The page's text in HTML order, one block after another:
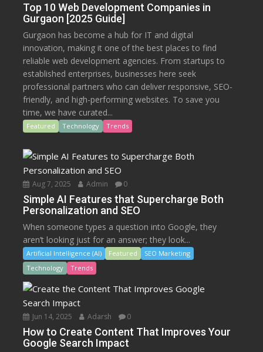
Top 10 Web Development Companies in
Gurgaon [2025 Guide]
Gurgaon has become a hub for IT and digital
innovation, making it one of the best places to find
reliable web development agencies. From startups to
established enterprises, businesses here seek
professional partners who can deliver responsive, SEO-
friendly, and high-performing websites. To save you
time, we have curated...
Featured Technology Trends
Aug 7, 2025 Admin 0
Simple AI Features that Supercharge Both
Personalization and SEO
When someone types a question into Google, they
aren’t looking just for an answer; they look...
Artificial Intelligence (AI) Featured
SEO Marketing
Technology
Trends
Jun 14, 2025 Adarsh 0
How to Create Content That Improves Your
Google Search Impact